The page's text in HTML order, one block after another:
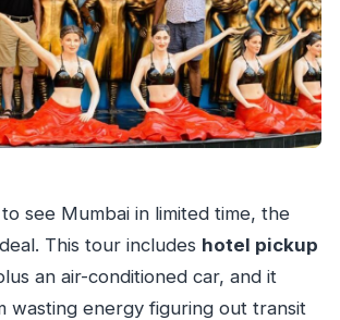
see Mumbai in limited time, the
This tour includes hotel pickup
an air-conditioned car, and it
wasting energy figuring out transit